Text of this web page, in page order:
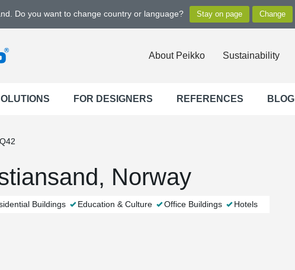
Do you want to change country or language?
About Peikko Sustainability
FOR DESIGNERS REFERENCES BLOG
Q42
Norway
Buildings Education & Culture Office Buildings Hotels